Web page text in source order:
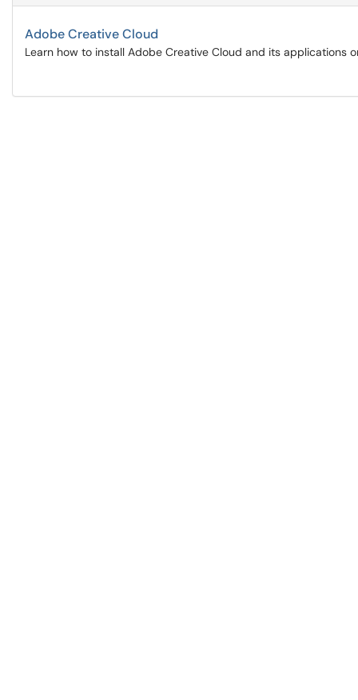
Adobe Creative Cloud
Learn how to install Adobe Creative Cloud and its applications